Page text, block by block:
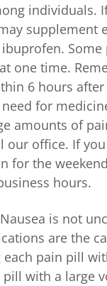
individuals.
supplement
one time.
6 hours
for
amounts of
our office. If
for the
hours.
is not
are the
each pain pill
with a large